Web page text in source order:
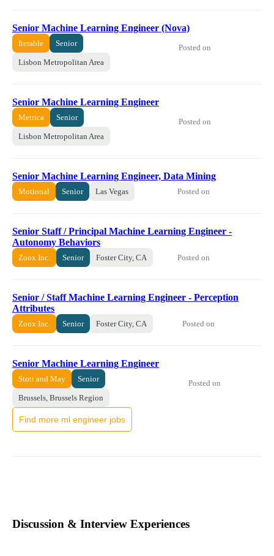
Senior Machine Learning Engineer (Nova)
Iterable Senior
Lisbon Metropolitan Area
Posted on
Senior Machine Learning Engineer
Metrica Senior
Lisbon Metropolitan Area
Posted on
Senior Machine Learning Engineer, Data Mining
Motional Senior Las Vegas Posted on
Senior Staff / Principal Machine Learning Engineer -
Autonomy Behaviors
Zoox Inc. Senior Foster City, CA Posted on
Senior / Staff Machine Learning Engineer - Perception
Attributes
Zoox Inc. Senior Foster City, CA Posted on
Senior Machine Learning Engineer
Stott and May Senior
Brussels, Brussels Region
Posted on
Find more ml engineer jobs
Discussion & Interview Experiences